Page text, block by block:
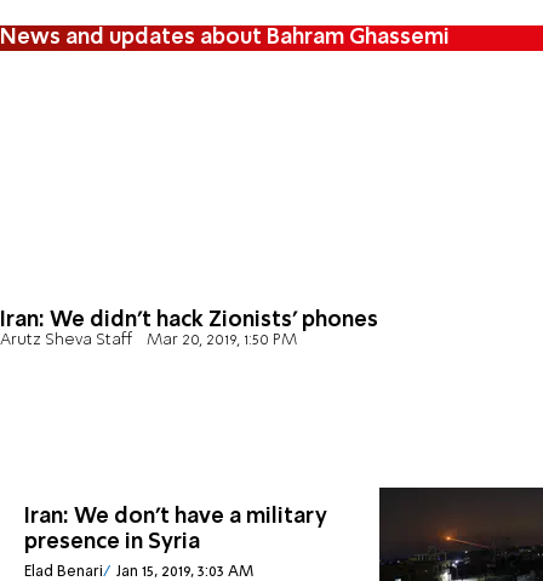
News and updates about Bahram Ghassemi
Iran: We didn't hack Zionists' phones
Arutz Sheva Staff Mar 20, 2019, 1:50 PM
Iran: We don't have a military
presence in Syria
Elad Benari Jan 15, 2019, 3:03 AM